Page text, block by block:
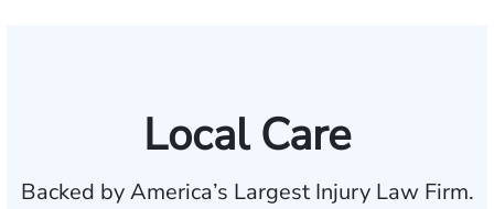
Local Care
Backed by America’s Largest Injury Law Firm.